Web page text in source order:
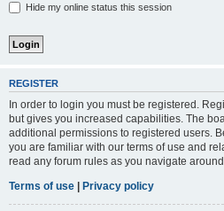
Hide my online status this session
REGISTER
In order to login you must be registered.
but gives you increased capabilities. The
additional permissions to registered users.
you are familiar with our terms of use and
read any forum rules as you navigate around
Terms of use | Privacy policy